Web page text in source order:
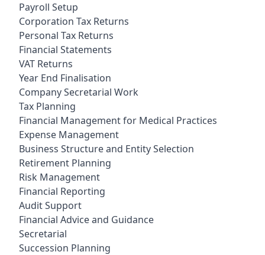
Payroll Setup
Corporation Tax Returns
Personal Tax Returns
Financial Statements
VAT Returns
Year End Finalisation
Company Secretarial Work
Tax Planning
Financial Management for Medical Practices
Expense Management
Business Structure and Entity Selection
Retirement Planning
Risk Management
Financial Reporting
Audit Support
Financial Advice and Guidance
Secretarial
Succession Planning